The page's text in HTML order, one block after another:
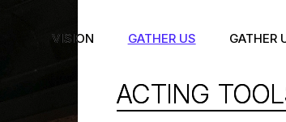
VISION GATHER US GATHER
ACTING